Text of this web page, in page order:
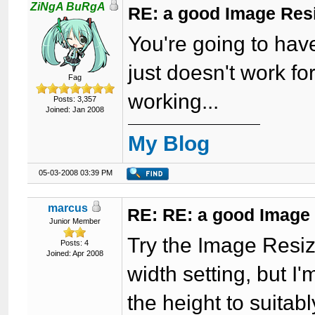
ZiNgA BuRgA
Fag
Posts: 3,357
Joined: Jan 2008
RE: a good Image
You're going to
just doesn't work
working...
My Blog
05-03-2008 03:39 PM
marcus
Junior Member
Posts: 4
Joined: Apr 2008
RE: RE: a good
Try the Image
width setting, but
the height to